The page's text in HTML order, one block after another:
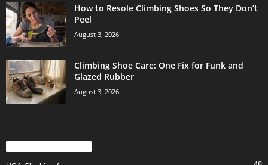
How to Resole Climbing Shoes So They Don’t
Peel
August 3, 2026
Climbing Shoe Care: One Fix for Funk and
Glazed Rubber
August 3, 2026